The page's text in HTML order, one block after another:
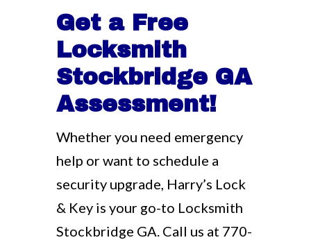
Get a Free
Locksmith
Stockbridge GA
Assessment!
Whether you need emergency
help or want to schedule a
security upgrade, Harry’s Lock
& Key is your go-to Locksmith
Stockbridge GA. Call us at 770-